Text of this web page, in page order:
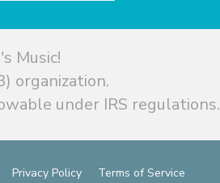
Music!
organization.
under IRS regulations.
Privacy Policy Terms of Service